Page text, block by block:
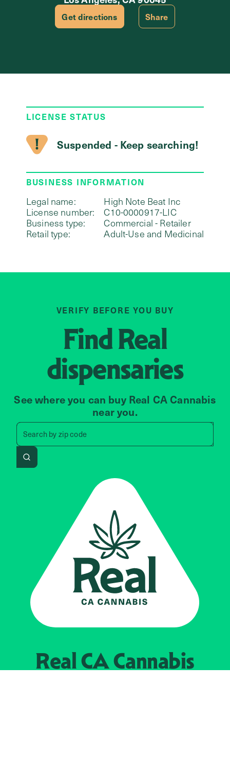
Get directions Share
LICENSE STATUS
Suspended - Keep searching!
BUSINESS INFORMATION
Legal name:
High Note Beat Inc
License number:
C10-0000917-LIC
Business type:
Commercial - Retailer
Retail type:
Adult-Use and Medicinal
VERIFY BEFORE YOU BUY
FindReal
dispensaries
See where you can buy Real CA Cannabis
near you.
Search by zip code
Search by zip code, address,
Search
Real CACannabis